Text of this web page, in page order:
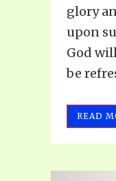
glory
upon
God
be
READ